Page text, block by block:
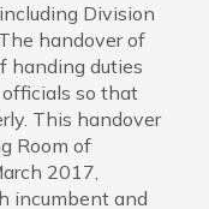
Division
handover of
handing duties
so that
This handover
Room of
2017,
incumbent and